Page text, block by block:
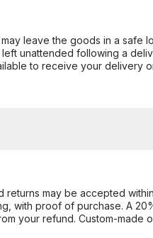
leave the goods in a safe
unattended following a
to receive your delivery
may be accepted
with proof of purchase. A
your refund. Custom-made